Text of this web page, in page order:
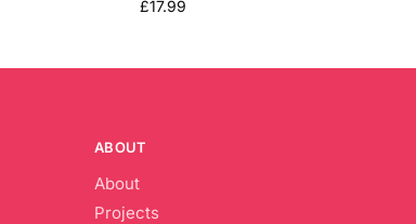
£17.99
ABOUT
About
Projects